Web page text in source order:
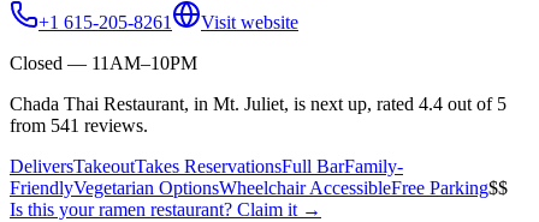
+1 615-205-8261
Visit website
Closed — 11AM–10PM
Chada Thai Restaurant, in Mt. Juliet, is next up, rated 4.4 out of 5
from 541 reviews.
DeliversTakeoutTakes ReservationsFull BarFamily-
FriendlyVegetarian OptionsWheelchair AccessibleFree Parking$$
Is this yourramen restaurant? Claim it →